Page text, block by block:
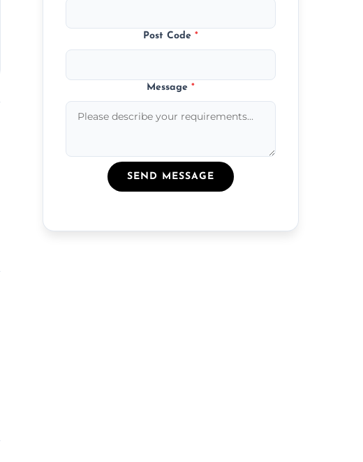
Post Code*
Message*
SEND MESSAGE